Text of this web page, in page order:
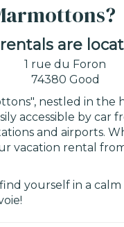
are
1 rue du Foron
74380 Good
nestled in the
accessible by car
and airports.
vacation rental
yourself in a